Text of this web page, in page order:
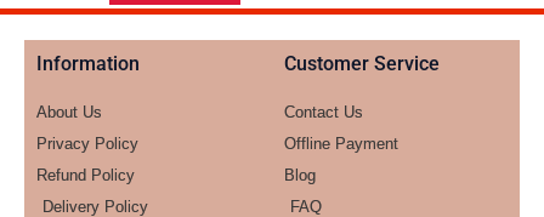
Information
About Us
Privacy Policy
Refund Policy
Delivery Policy
Customer Service
Contact Us
Offline Payment
Blog
FAQ